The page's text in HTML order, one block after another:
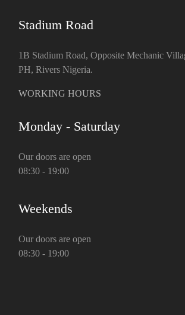
Stadium Road
1B Stadium Road, Opposite Mechanic
PH, Rivers Nigeria.
WORKING HOURS
Monday - Saturday
Our doors are open
08:30 - 19:00
Weekends
Our doors are open
08:30 - 19:00